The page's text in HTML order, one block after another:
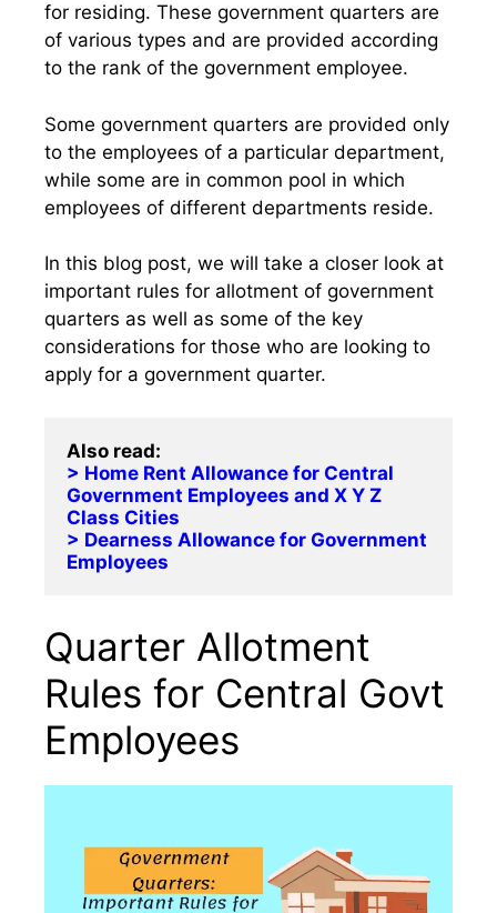
for residing. These government quarters are
of various types and are provided according
to the rank of the government employee.
Some government quarters are provided only
to the employees of a particular department,
while some are in common pool in which
employees of different departments reside.
In this blog post, we will take a closer look at
important rules for allotment of government
quarters as well as some of the key
considerations for those who are looking to
apply for a government quarter.
> Home Rent Allowance for Central
Government Employees and X Y Z
Class Cities
> Dearness Allowance for Government
Employees
Quarter Allotment
Rules for Central Govt
Employees